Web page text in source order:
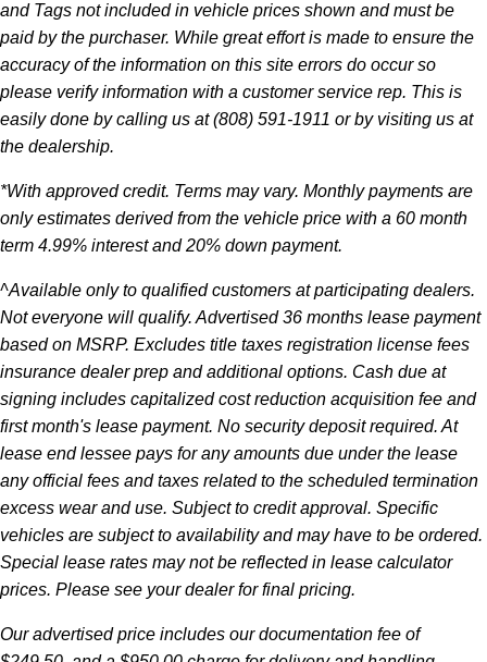
and Tags not included in vehicle prices shown and must be
paid by the purchaser. While great effort is made to ensure the
accuracy of the information on this site errors do occur so
please verify information with a customer service rep. This is
easily done by calling us at (808) 591-1911 or by visiting us at
the dealership.
*With approved credit. Terms may vary. Monthly payments are
only estimates derived from the vehicle price with a 60 month
term 4.99% interest and 20% down payment.
^Available only to qualified customers at participating dealers.
Not everyone will qualify. Advertised 36 months lease payment
based on MSRP. Excludes title taxes registration license fees
insurance dealer prep and additional options. Cash due at
signing includes capitalized cost reduction acquisition fee and
first month's lease payment. No security deposit required. At
lease end lessee pays for any amounts due under the lease
any official fees and taxes related to the scheduled termination
excess wear and use. Subject to credit approval. Specific
vehicles are subject to availability and may have to be ordered.
Special lease rates may not be reflected in lease calculator
prices. Please see your dealer for final pricing.
Our advertised price includes our documentation fee of